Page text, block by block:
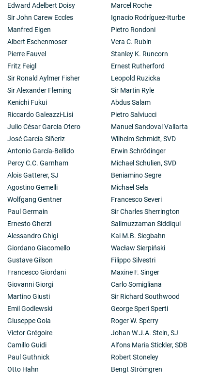
Edward Adelbert Doisy
Sir John Carew Eccles
Manfred Eigen
Albert Eschenmoser
Pierre Fauvel
Fritz Feigl
Sir Ronald Aylmer Fisher
Sir Alexander Fleming
Kenichi Fukui
Riccardo Galeazzi-Lisi
Julio César Garcia Otero
José García-Siñeriz
Antonio García-Bellido
Percy C.C. Garnham
Alois Gatterer, SJ
Agostino Gemelli
Wolfgang Gentner
Paul Germain
Ernesto Gherzi
Alessandro Ghigi
Giordano Giacomello
Gustave Gilson
Francesco Giordani
Giovanni Giorgi
Martino Giusti
Emil Godlewski
Giuseppe Gola
Victor Grégoire
Camillo Guidi
Paul Guthnick
Otto Hahn
Marcel Roche
Ignacio Rodríguez-Iturbe
Pietro Rondoni
Vera C. Rubin
Stanley K. Runcorn
Ernest Rutherford
Leopold Ruzicka
Sir Martin Ryle
Abdus Salam
Pietro Salviucci
Manuel Sandoval Vallarta
Wilhelm Schmidt, SVD
Erwin Schrödinger
Michael Schulien, SVD
Beniamino Segre
Michael Sela
Francesco Severi
Sir Charles Sherrington
Salimuzzaman Siddiqui
Kai M.B. Siegbahn
Wacław Sierpiński
Filippo Silvestri
Maxine F. Singer
Carlo Somigliana
Sir Richard Southwood
George Speri Sperti
Roger W. Sperry
Johan W.J.A. Stein, SJ
Alfons Maria Stickler, SDB
Robert Stoneley
Bengt Strömgren